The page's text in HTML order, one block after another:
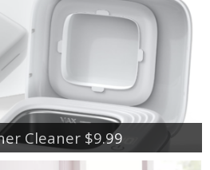
Cleaner $9.99